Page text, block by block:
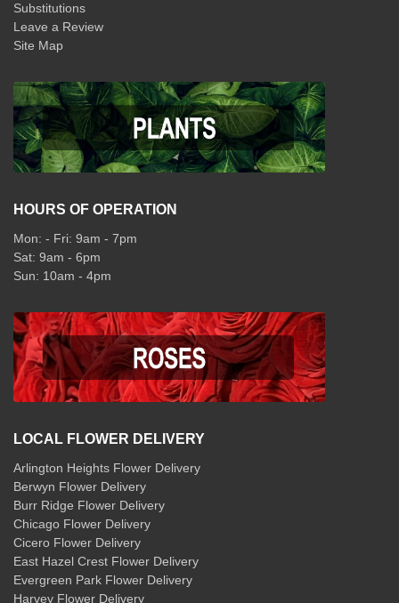
Substitutions
Leave a Review
Site Map
HOURS OF OPERATION
Mon: - Fri: 9am - 7pm
Sat: 9am - 6pm
Sun: 10am - 4pm
LOCAL FLOWER DELIVERY
Arlington Heights Flower Delivery
Berwyn Flower Delivery
Burr Ridge Flower Delivery
Chicago Flower Delivery
Cicero Flower Delivery
East Hazel Crest Flower Delivery
Evergreen Park Flower Delivery
Harvey Flower Delivery